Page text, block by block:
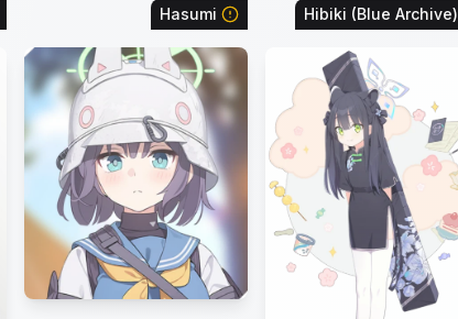
Hasumi Hibiki (Blue Archive)